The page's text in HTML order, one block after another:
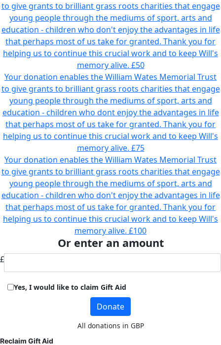
to give grants to brilliant grass roots charities that engage
young people through the mediums of sport, arts and
education - children who don't enjoy the advantages in life
that perhaps most of us take for granted. Thank you for
helping us to continue this crucial work and to keep Will's
memory alive. £50
Your donation enables the William Wates Memorial Trust
to give grants to brilliant grass roots charities that engage
young people through the mediums of sport, arts and
education - children who dont enjoy the advantages in life
that perhaps most of us take for granted. Thank you for
helping us to continue this crucial work and to keep Will's
memory alive. £75
Your donation enables the William Wates Memorial Trust
to give grants to brilliant grass roots charities that engage
young people through the mediums of sport, arts and
education - children who don't enjoy the advantages in life
that perhaps most of us take for granted. Thank you for
helping us to continue this crucial work and to keep Will's
memory alive. £100
Or enter an amount
£
Yes, I would like to claim Gift Aid
Donate
All donations in GBP
Reclaim Gift Aid